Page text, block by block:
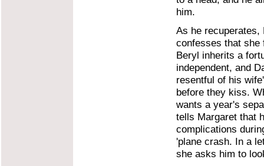
him.
As he recuperates,
confesses that she
Beryl inherits a
independent, and
resentful of his
before they kiss.
wants a year's
tells Margaret that
complications
'plane crash. In a
she asks him to